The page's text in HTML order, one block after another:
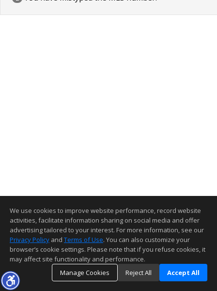
We use cookies to improve website performance, record website
activities, facilitate information sharing on social media and offer
advertising tailored to your interest. For more information, see our
Privacy Policy and Terms of Use. You can also customize your
browser’s cookie settings. Please note that if you refuse cookies, it
may affect site functionality and performance.
Manage Cookies
Reject All Accept All